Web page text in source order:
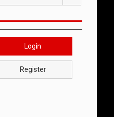
Login
Register